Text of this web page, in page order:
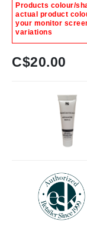
Products colour/
actual product
your monitor
variations
C$20.00